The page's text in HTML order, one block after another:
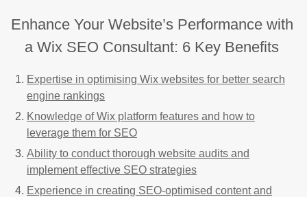
Enhance Your Website’s Performance with
a Wix SEO Consultant: 6 Key Benefits
Expertise in optimising Wix websites for better search
engine rankings
Knowledge of Wix platform features and how to
leverage them for SEO
Ability to conduct thorough website audits and
implement effective SEO strategies
Experience in creating SEO-optimised content and